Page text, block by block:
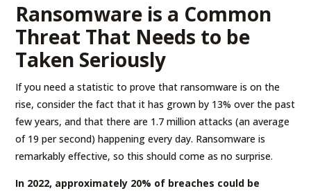
Ransomware is a Common
Threat That Needs to be
Taken Seriously
If you need a statistic to prove that ransomware is on the
rise, consider the fact that it has grown by 13% over the past
few years, and that there are 1.7 million attacks (an average
of 19 per second) happening every day. Ransomware is
remarkably effective, so this should come as no surprise.
In 2022, approximately 20% of breaches could be